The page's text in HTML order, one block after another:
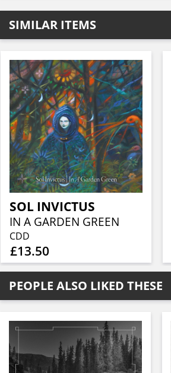
SIMILAR ITEMS
SOL INVICTUS
IN A GARDEN GREEN
CDD
£13.50
PEOPLE ALSO LIKED THESE